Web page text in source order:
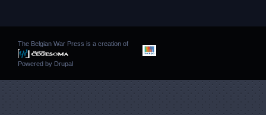
The Belgian War Press is a creation of
Powered by Drupal